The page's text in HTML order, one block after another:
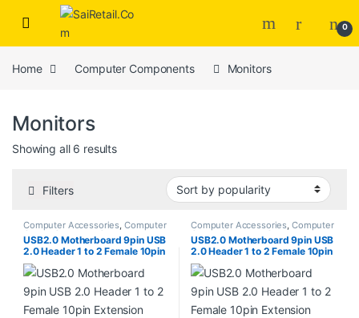
Skip to navigation
Skip to content
0
Home Computer Components Monitors
Monitors
Showing all 6 resultsSorted by popularity
Filters
Computer Accessories, Computer
Cases ,Computer Components ,
Desktops,Gadgets & Accesories,
Home Entertainment,Laptops &
USB2.0 Motherboard 9pin USB
2.0 Header 1 to 2 Female 10pin
Extension Splitter Adapter HUB
Connector Adapter Port
Multilier (Copy)
Computer Accessories, Computer
Cases ,Computer Components ,
Desktops,Gadgets & Accesories,
Home Entertainment,Laptops &
USB2.0 Motherboard 9pin USB
2.0 Header 1 to 2 Female 10pin
Extension Splitter Adapter HUB
Connector Adapter Port
Multilier